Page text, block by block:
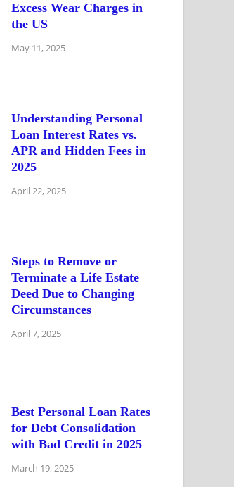
Excess Wear Charges in
the US
May 11, 2025
Understanding Personal
Loan Interest Rates vs.
APR and Hidden Fees in
2025
April 22, 2025
Steps to Remove or
Terminate a Life Estate
Deed Due to Changing
Circumstances
April 7, 2025
Best Personal Loan Rates
for Debt Consolidation
with Bad Credit in 2025
March 19, 2025